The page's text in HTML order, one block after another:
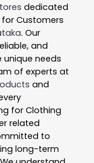
dedicated
for Customers
. Our
and
needs
of experts at
and
for Clothing
related
to
long-term